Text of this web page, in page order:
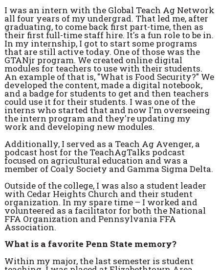
I was an intern with the Global Teach Ag Network
all four years of my undergrad. That led me, after
graduating, to come back first part-time, then as
their first full-time staff hire. It's a fun role to be in.
In my internship, I got to start some programs
that are still active today. One of those was the
GTANjr program. We created online digital
modules for teachers to use with their students.
An example of that is, "What is Food Security?" We
developed the content, made a digital notebook,
and a badge for students to get and then teachers
could use it for their students. I was one of the
interns who started that and now I'm overseeing
the intern program and they're updating my
work and developing new modules.
Additionally, I served as a Teach Ag Avenger, a
podcast host for the TeachAgTalks podcast
focused on agricultural education and was a
member of Coaly Society and Gamma Sigma Delta.
Outside of the college, I was also a student leader
with Cedar Heights Church and their student
organization. In my spare time – I worked and
volunteered as a facilitator for both the National
FFA Organization and Pennsylvania FFA
Association.
What is a favorite Penn State memory?
Within my major, the last semester is student